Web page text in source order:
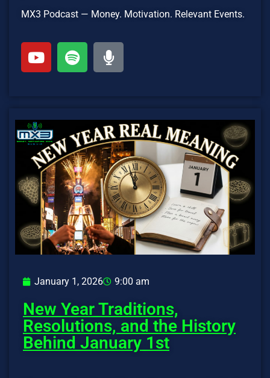
MX3 Podcast — Money. Motivation. Relevant Events.
January 1, 2026 9:00 am
New Year Traditions,
Resolutions, and the History
Behind January 1st